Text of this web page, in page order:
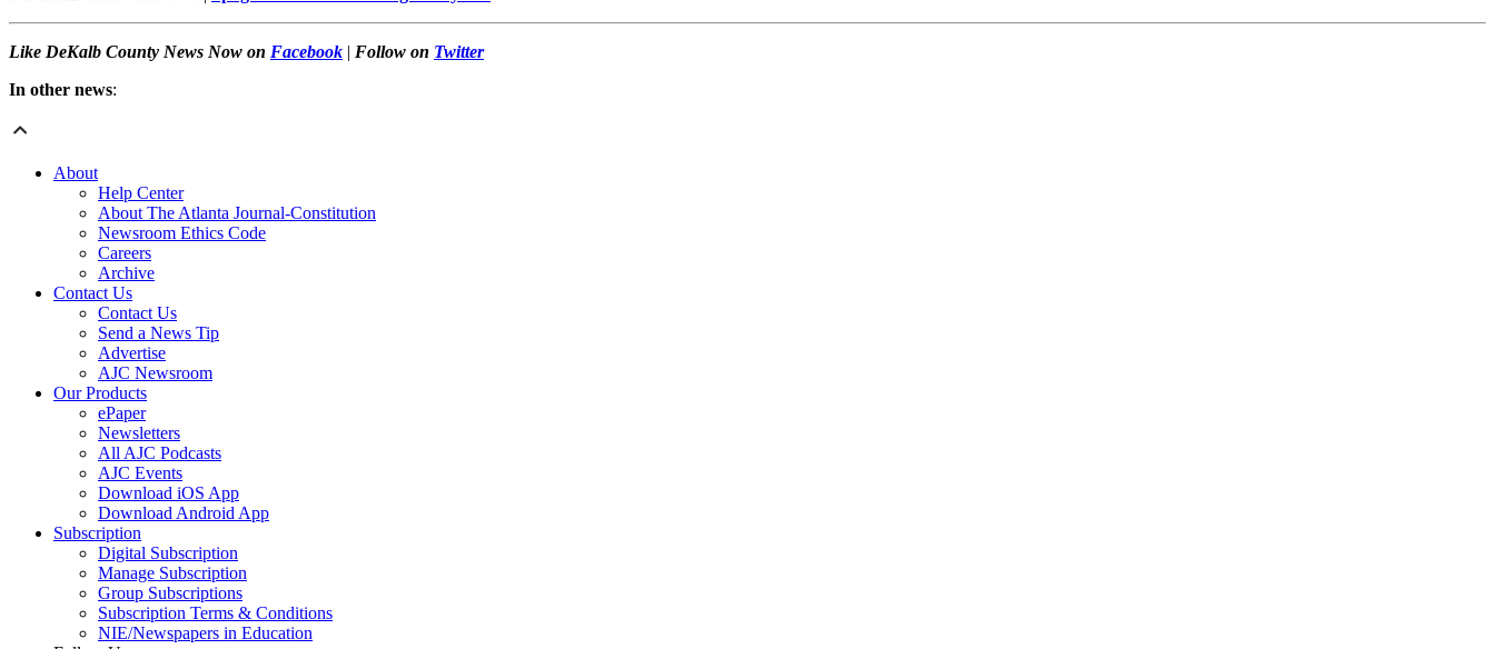
Like DeKalb County News Now on Facebook | Follow on Twitter
In other news:
About
Help Center
About The Atlanta Journal-Constitution
Newsroom Ethics Code
Careers
Archive
Contact Us
Contact Us
Send a News Tip
Advertise
AJC Newsroom
Our Products
ePaper
Newsletters
All AJC Podcasts
AJC Events
Download iOS App
Download Android App
Subscription
Digital Subscription
Manage Subscription
Group Subscriptions
Subscription Terms & Conditions
NIE/Newspapers in Education